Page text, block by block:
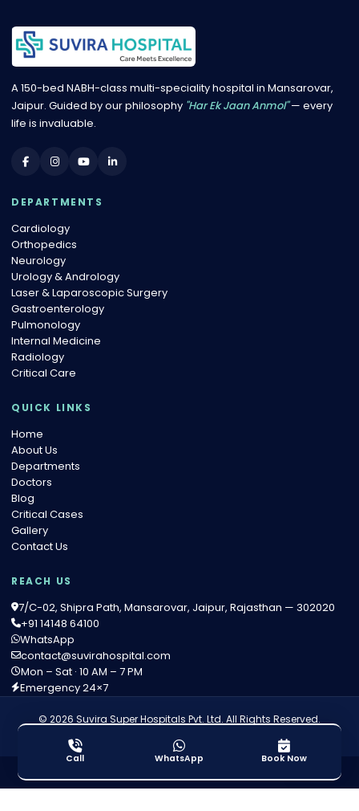
A 150-bed NABH-class multi-speciality hospital in Mansarovar,
Jaipur. Guided by our philosophy "Har Ek Jaan Anmol"— every
life is invaluable.
DEPARTMENTS
Cardiology
Orthopedics
Neurology
Urology & Andrology
Laser & Laparoscopic Surgery
Gastroenterology
Pulmonology
Internal Medicine
Radiology
Critical Care
QUICK LINKS
Home
About Us
Departments
Doctors
Blog
Critical Cases
Gallery
Contact Us
REACH US
7/C-02, Shipra Path, Mansarovar, Jaipur, Rajasthan — 302020
+91 14148 64100
WhatsApp
contact@suvirahospital.com
Mon – Sat · 10 AM – 7 PM
Emergency 24×7
© 2026 Suvira Super Hospitals Pvt. Ltd. All Rights Reserved.
Call WhatsApp Book Now